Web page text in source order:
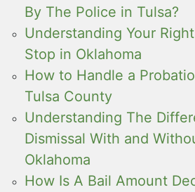
By The Police in Tulsa?
Understanding Your
Stop in Oklahoma
How to Handle a
Tulsa County
Understanding The
Dismissal With and
Oklahoma
How Is A Bail Amount